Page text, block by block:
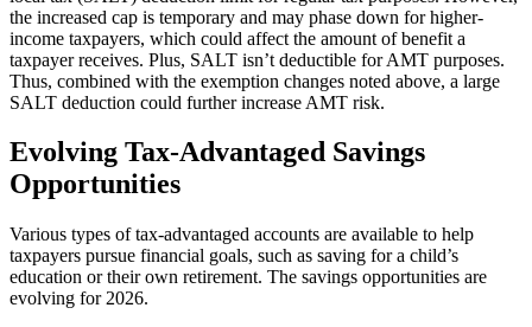
the increased cap is temporary and may phase down for higher-
income taxpayers, which could affect the amount of benefit a
taxpayer receives. Plus, SALT isn’t deductible for AMT purposes.
Thus, combined with the exemption changes noted above, a large
SALT deduction could further increase AMT risk.
Evolving Tax-Advantaged Savings
Opportunities
Various types of tax-advantaged accounts are available to help
taxpayers pursue financial goals, such as saving for a child’s
education or their own retirement. The savings opportunities are
evolving for 2026.